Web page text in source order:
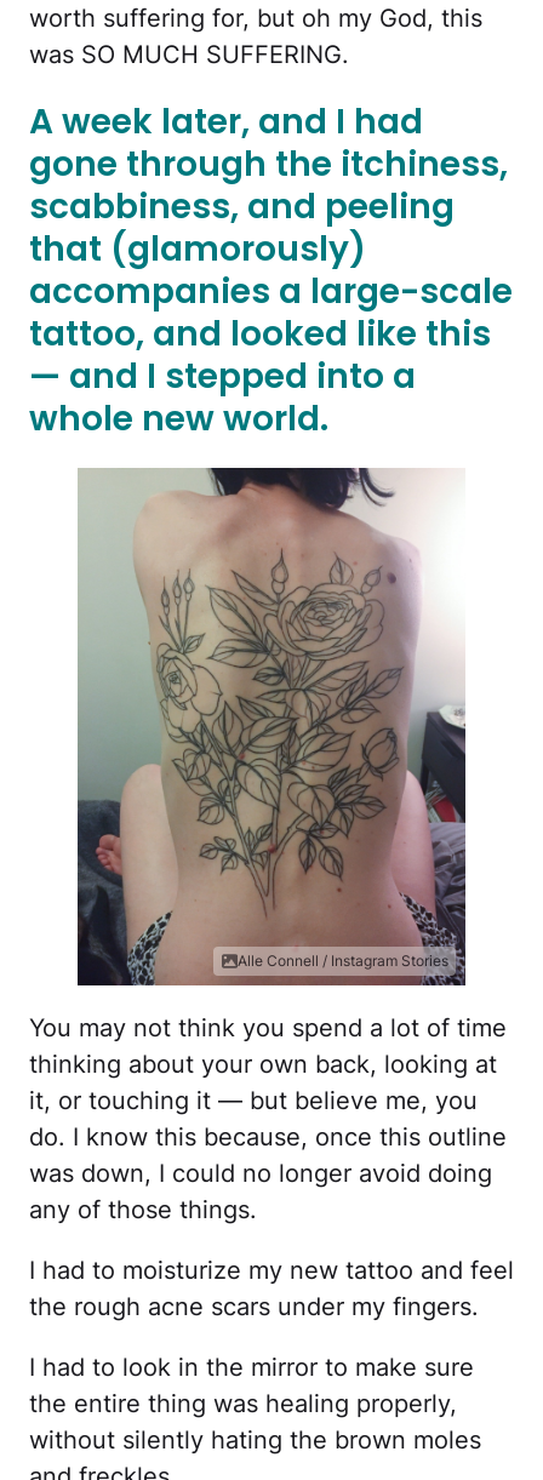
worth suffering for, but oh my God, this
was SO MUCH SUFFERING.
A week later, and I had
gone through the itchiness,
scabbiness, and peeling
that (glamorously)
accompanies a large-scale
tattoo, and looked like this
— and I stepped into a
whole new world.
Alle Connell / Instagram Stories
You may not think you spend a lot of time
thinking about your own back, looking at
it, or touching it — but believe me, you
do. I know this because, once this outline
was down, I could no longer avoid doing
any of those things.
I had to moisturize my new tattoo and feel
the rough acne scars under my fingers.
I had to look in the mirror to make sure
the entire thing was healing properly,
without silently hating the brown moles